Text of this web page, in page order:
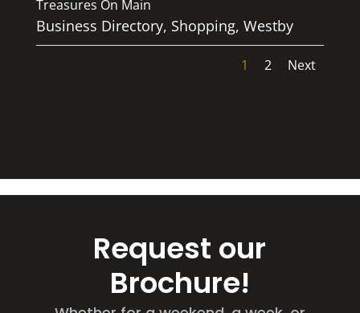
Treasures On Main
Business Directory, Shopping, Westby
1 2 Next
Request our
Brochure!